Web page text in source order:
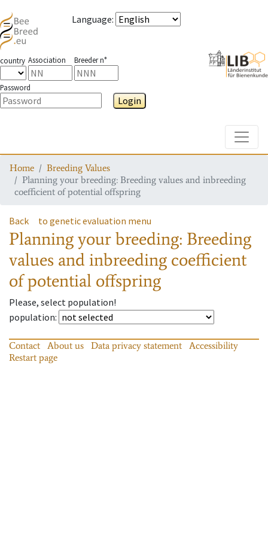
Language:
country Association Breeder n°
Password
Login
Home
Breeding Values
Planning your breeding: Breeding values and inbreeding
coefficient of potential offspring
Back to genetic evaluation menu
Planning your breeding: Breeding
values and inbreeding coefficient
of potential offspring
Please, select population!
population:
Contact About us Data privacy statement
Accessibility
Restart page